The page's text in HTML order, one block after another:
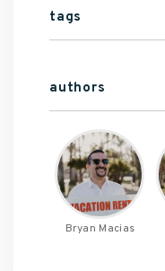
tags
authors
Bryan Macias